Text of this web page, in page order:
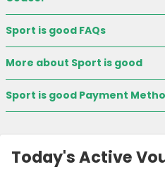
Sport is good FAQs
More about Sport is good
Sport is good Payment
Today's Active